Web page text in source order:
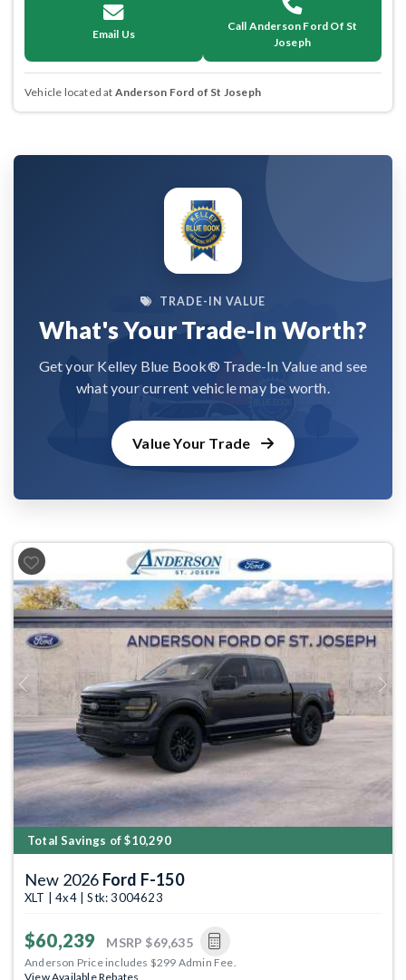
Email Us
Call Anderson Ford Of St
Joseph
Vehicle located at Anderson Ford of St Joseph
TRADE-IN VALUE
What's Your Trade-In Worth?
Get your Kelley Blue Book® Trade-In Value and see
what your current vehicle may be worth.
Value Your Trade
Previous Next
Total Savings of $10,290
New 2026 Ford F-150
XLT | 4x4 | Stk: 3004623
$60,239 MSRP $69,635
Anderson Price includes $299 Admin Fee.
View Available Rebates